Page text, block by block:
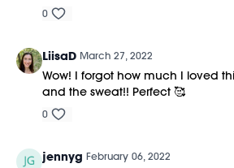
0
LiisaD March 27, 2022
Wow! I forgot how much I loved
and the sweat!! Perfect 🥰
0
jennyg February 06, 2022